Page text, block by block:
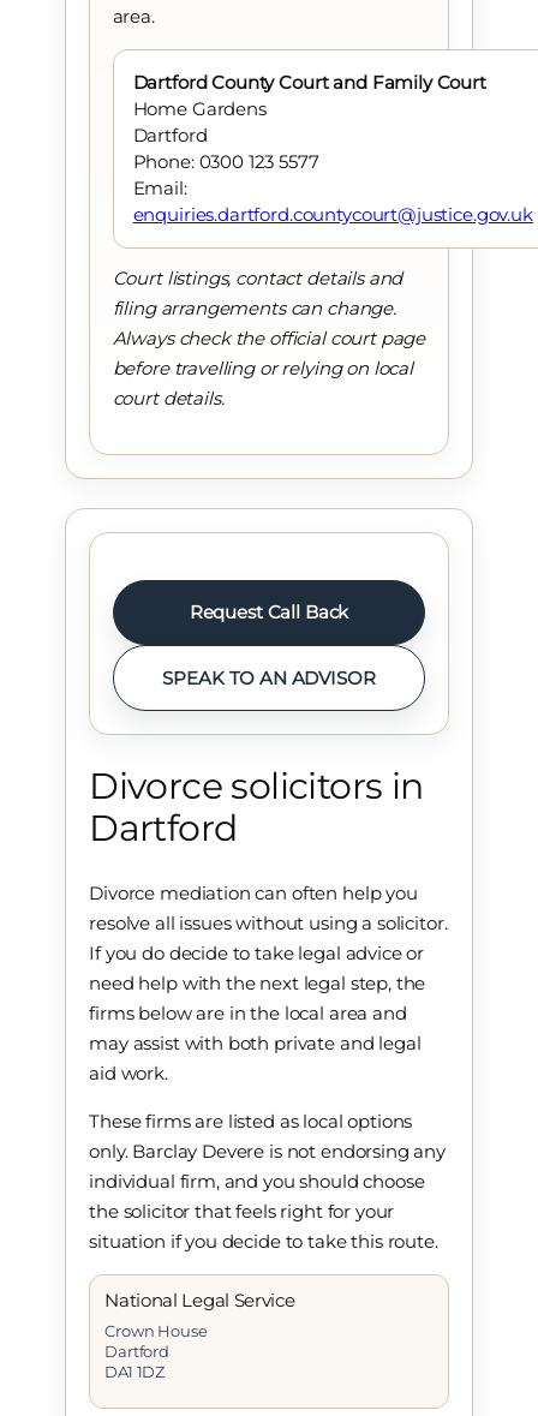
area.
Dartford County Court and Family Court
Home Gardens
Dartford
Phone: 0300 123 5577
Email:
enquiries.dartford.countycourt@justice.gov.uk
Court listings, contact details and
filing arrangements can change.
Always check the official court page
before travelling or relying on local
court details.
Request Call Back
SPEAK TO AN ADVISOR
Divorce solicitors in
Dartford
Divorce mediation can often help you
resolve all issues without using a solicitor.
If you do decide to take legal advice or
need help with the next legal step, the
firms below are in the local area and
may assist with both private and legal
aid work.
These firms are listed as local options
only. Barclay Devere is not endorsing any
individual firm, and you should choose
the solicitor that feels right for your
situation if you decide to take this route.
National Legal Service
Crown House
Dartford
DA1 1DZ